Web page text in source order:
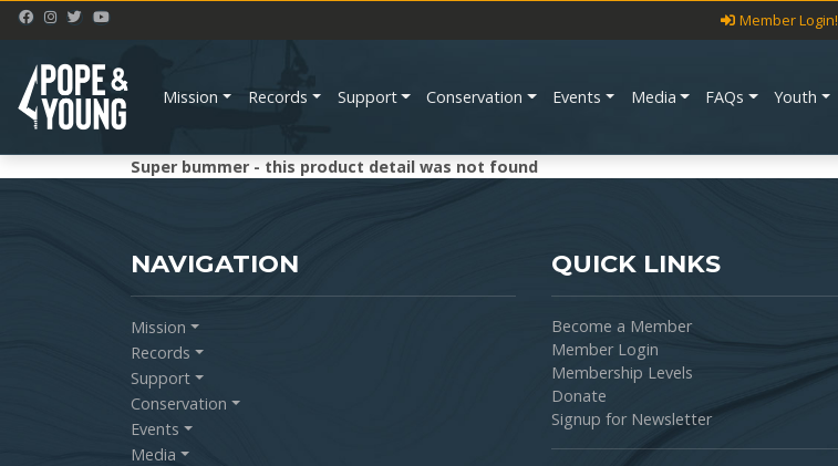
Member Login!
Mission Records Support Conservation Events Media FAQs Youth
Super bummer - this product detail was not found
NAVIGATION
Mission
Records
Support
Conservation
Events
Media
QUICK LINKS
Become a Member
Member Login
Membership Levels
Donate
Signup for Newsletter